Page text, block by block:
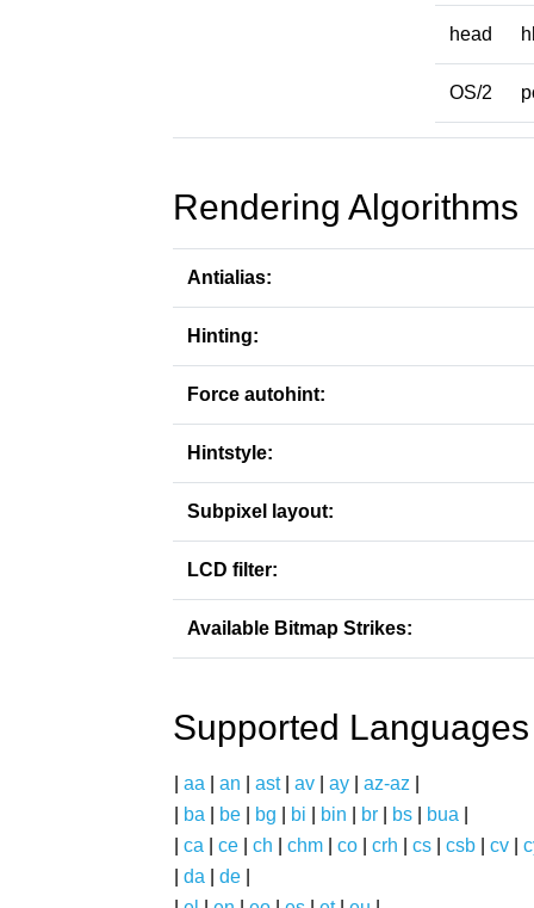
head
OS/2
Rendering Algorithms
Antialias:
Hinting:
Force autohint:
Hintstyle:
Subpixel layout:
LCD filter:
Available Bitmap Strikes:
Supported Languages
aa an ast| av ay az-az
ba be bg bi bin br bs bua
ca ce ch chm co crh cs csb cv
da de